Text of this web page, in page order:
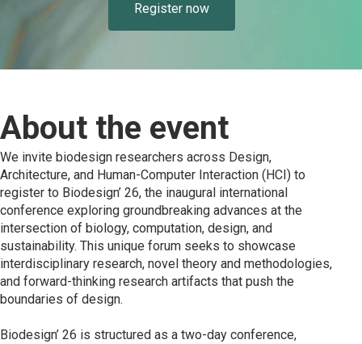
Register now
About the event
We invite biodesign researchers across Design,
Architecture, and Human-Computer Interaction (HCI) to
register to Biodesign’ 26, the inaugural international
conference exploring groundbreaking advances at the
intersection of biology, computation, design, and
sustainability. This unique forum seeks to showcase
interdisciplinary research, novel theory and methodologies,
and forward-thinking research artifacts that push the
boundaries of design.
Biodesign’ 26 is structured as a two-day conference,